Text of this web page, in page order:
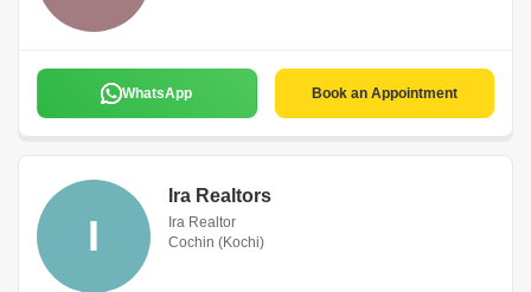
WhatsApp Book an Appointment
I
Ira Realtors
Ira Realtor
Cochin (Kochi)